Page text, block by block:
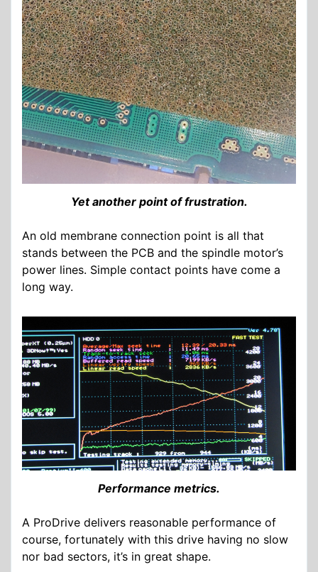
Yet another point of frustration.
An old membrane connection point is all that
stands between the PCB and the spindle motor’s
power lines. Simple contact points have come a
long way.
Performance metrics.
A ProDrive delivers reasonable performance of
course, fortunately with this drive having no slow
nor bad sectors, it’s in great shape.